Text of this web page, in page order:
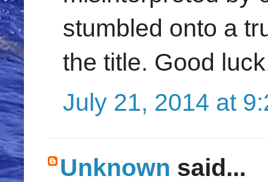
stumbled onto a
the title. Good
July 21, 2014 at
Unknown said...